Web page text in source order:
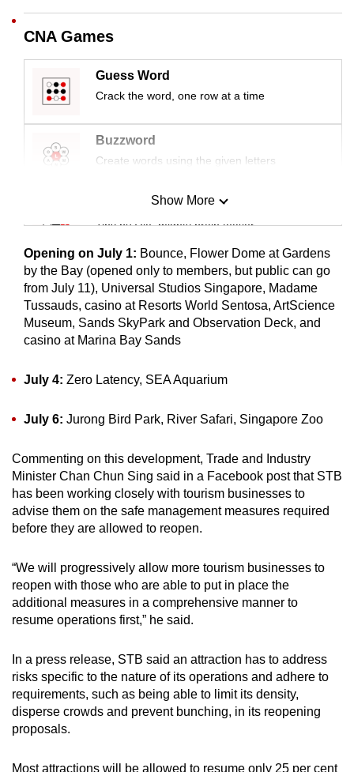
CNA Games
Guess Word
Crack the word, one row at a time
Buzzword
Create words using the given letters
Mini Sudoku
Tiny puzzle, mighty brain teaser
Mini Crossword
Small grid, big challenge
Word Search
Show More
Opening on July 1: Bounce, Flower Dome at Gardens
by the Bay (opened only to members, but public can go
from July 11), Universal Studios Singapore, Madame
Tussauds, casino at Resorts World Sentosa, ArtScience
Museum, Sands SkyPark and Observation Deck, and
casino at Marina Bay Sands
July 4: Zero Latency, SEA Aquarium
July 6: Jurong Bird Park, River Safari, Singapore Zoo
Commenting on this development, Trade and Industry
Minister Chan Chun Sing said in a Facebook post that STB
has been working closely with tourism businesses to
advise them on the safe management measures required
before they are allowed to reopen.
“We will progressively allow more tourism businesses to
reopen with those who are able to put in place the
additional measures in a comprehensive manner to
resume operations first,” he said.
In a press release, STB said an attraction has to address
risks specific to the nature of its operations and adhere to
requirements, such as being able to limit its density,
disperse crowds and prevent bunching, in its reopening
proposals.
Most attractions will be allowed to resume only 25 per cent
experience,
download
the
mobile
app.
Upgraded
but
issues?
us